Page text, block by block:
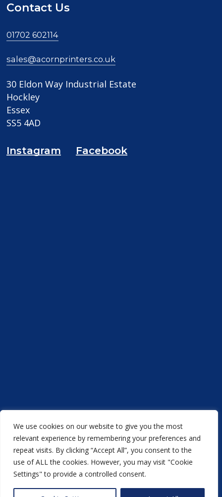
We use cookies on our website to give you the most
relevant experience by remembering your preferences and
repeat visits. By clicking “Accept All”, you consent to the
use of ALL the cookies. However, you may visit "Cookie
Settings" to provide a controlled consent.
Contact Us
01702 602114
sales@acornprinters.co.uk
30 Eldon Way Industrial Estate
Hockley
Essex
SS5 4AD
Instagram Facebook
Acorn Printers © 2021
anotherNewMediaFarmproduction
Back to top